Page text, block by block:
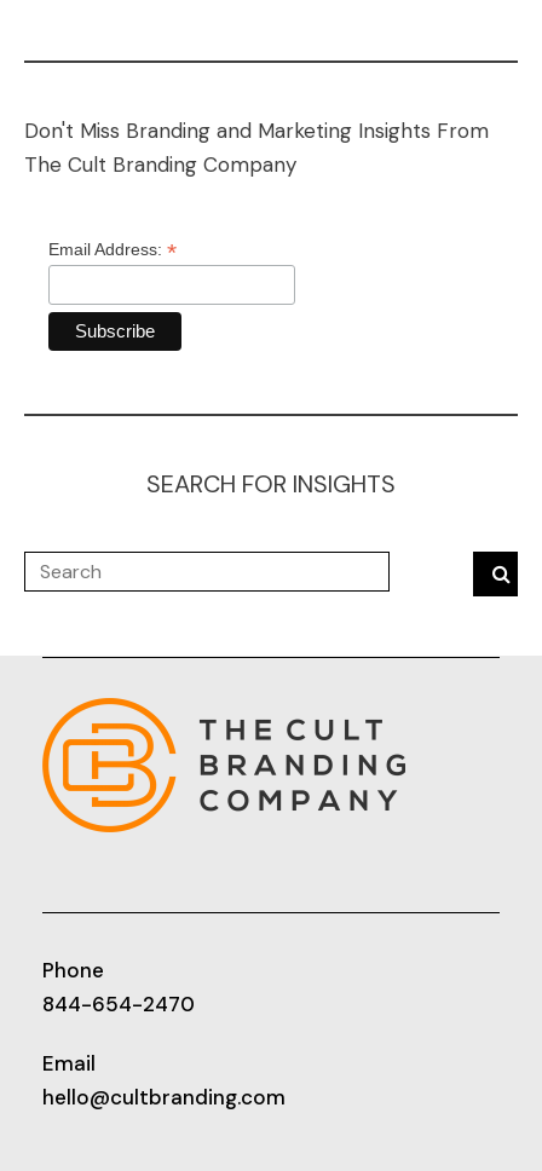
Don't Miss Branding and Marketing Insights From
The Cult Branding Company
Email Address: *
SEARCH FOR INSIGHTS
Phone
844-654-2470
Email
hello@cultbranding.com